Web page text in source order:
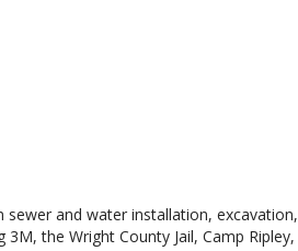
sewer and water installation, excavation,
the Wright County Jail, Camp Ripley,